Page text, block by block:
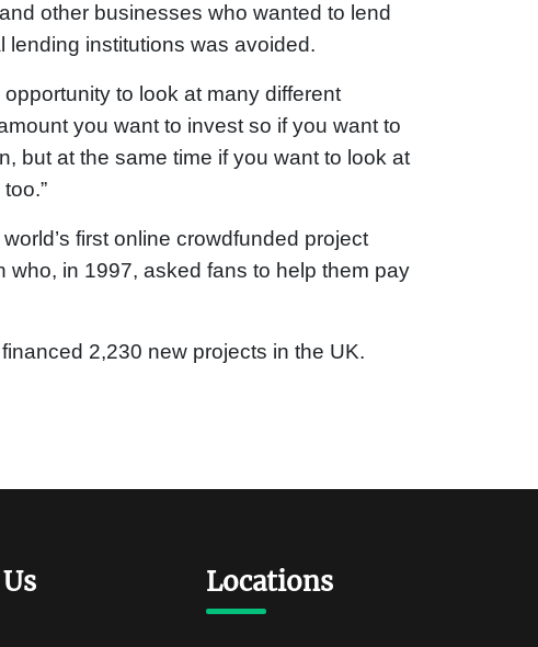
other businesses who wanted to lend
lending institutions was avoided.
to look at many different
you want to invest so if you want to
but at the same time if you want to look at
first online crowdfunded project
in 1997, asked fans to help them pay
2,230 new projects in the UK.
Locations